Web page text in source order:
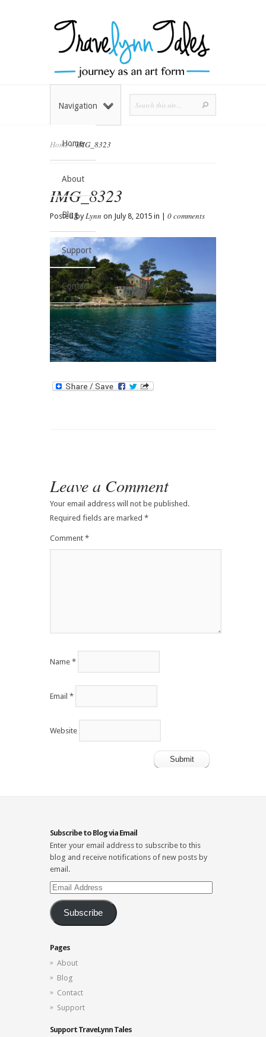
Home
About
Blog
Support
Contact
Navigation
Home»IMG_8323
IMG_8323
Posted byLynn on July 8, 2015 in | 0 comments
Leave a Comment
Your email address will not be published.
Required fields are marked *
Comment *
Name *
Email *
Website
Subscribe to Blog via Email
Enter your email address to subscribe to this
blog and receive notifications of new posts by
email.
Email
Address
Subscribe
Pages
About
Blog
Contact
Support
Support TraveLynn Tales